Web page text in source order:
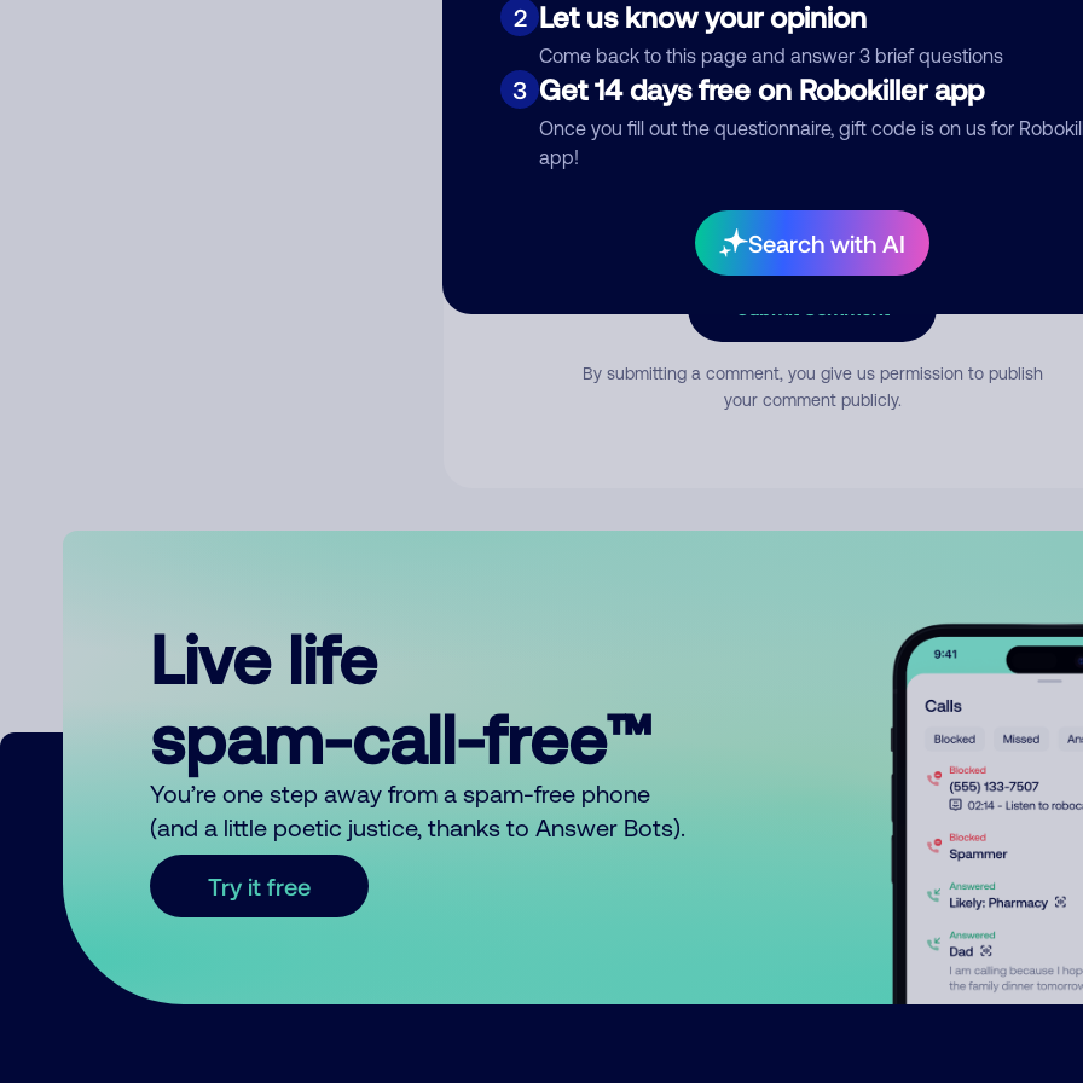
2 Let us know your opinion
Come back to this page and answer 3 brief questions
3 Get 14 days free on Robokiller app
Once you fill out the questionnaire, gift code is on us for
app!
Search with AI
Comment
By submitting a comment, you give us permission to publish
your comment publicly.
Live life
spam-call-free™
You’re one step away from a spam-free phone
(and a little poetic justice, thanks to Answer Bots).
Try it free